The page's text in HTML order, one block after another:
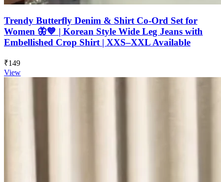
Trendy Butterfly Denim & Shirt Co-Ord Set for
Women 🦋💙 | Korean Style Wide Leg Jeans with
Embellished Crop Shirt | XXS–XXL Available
₹149
View